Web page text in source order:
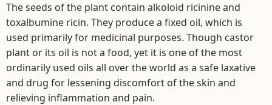
The seeds of the plant contain alkoloid ricinine and
toxalbumine ricin. They produce a fixed oil, which is
used primarily for medicinal purposes. Though castor
plant or its oil is not a food, yet it is one of the most
ordinarily used oils all over the world as a safe laxative
and drug for lessening discomfort of the skin and
relieving inflammation and pain.